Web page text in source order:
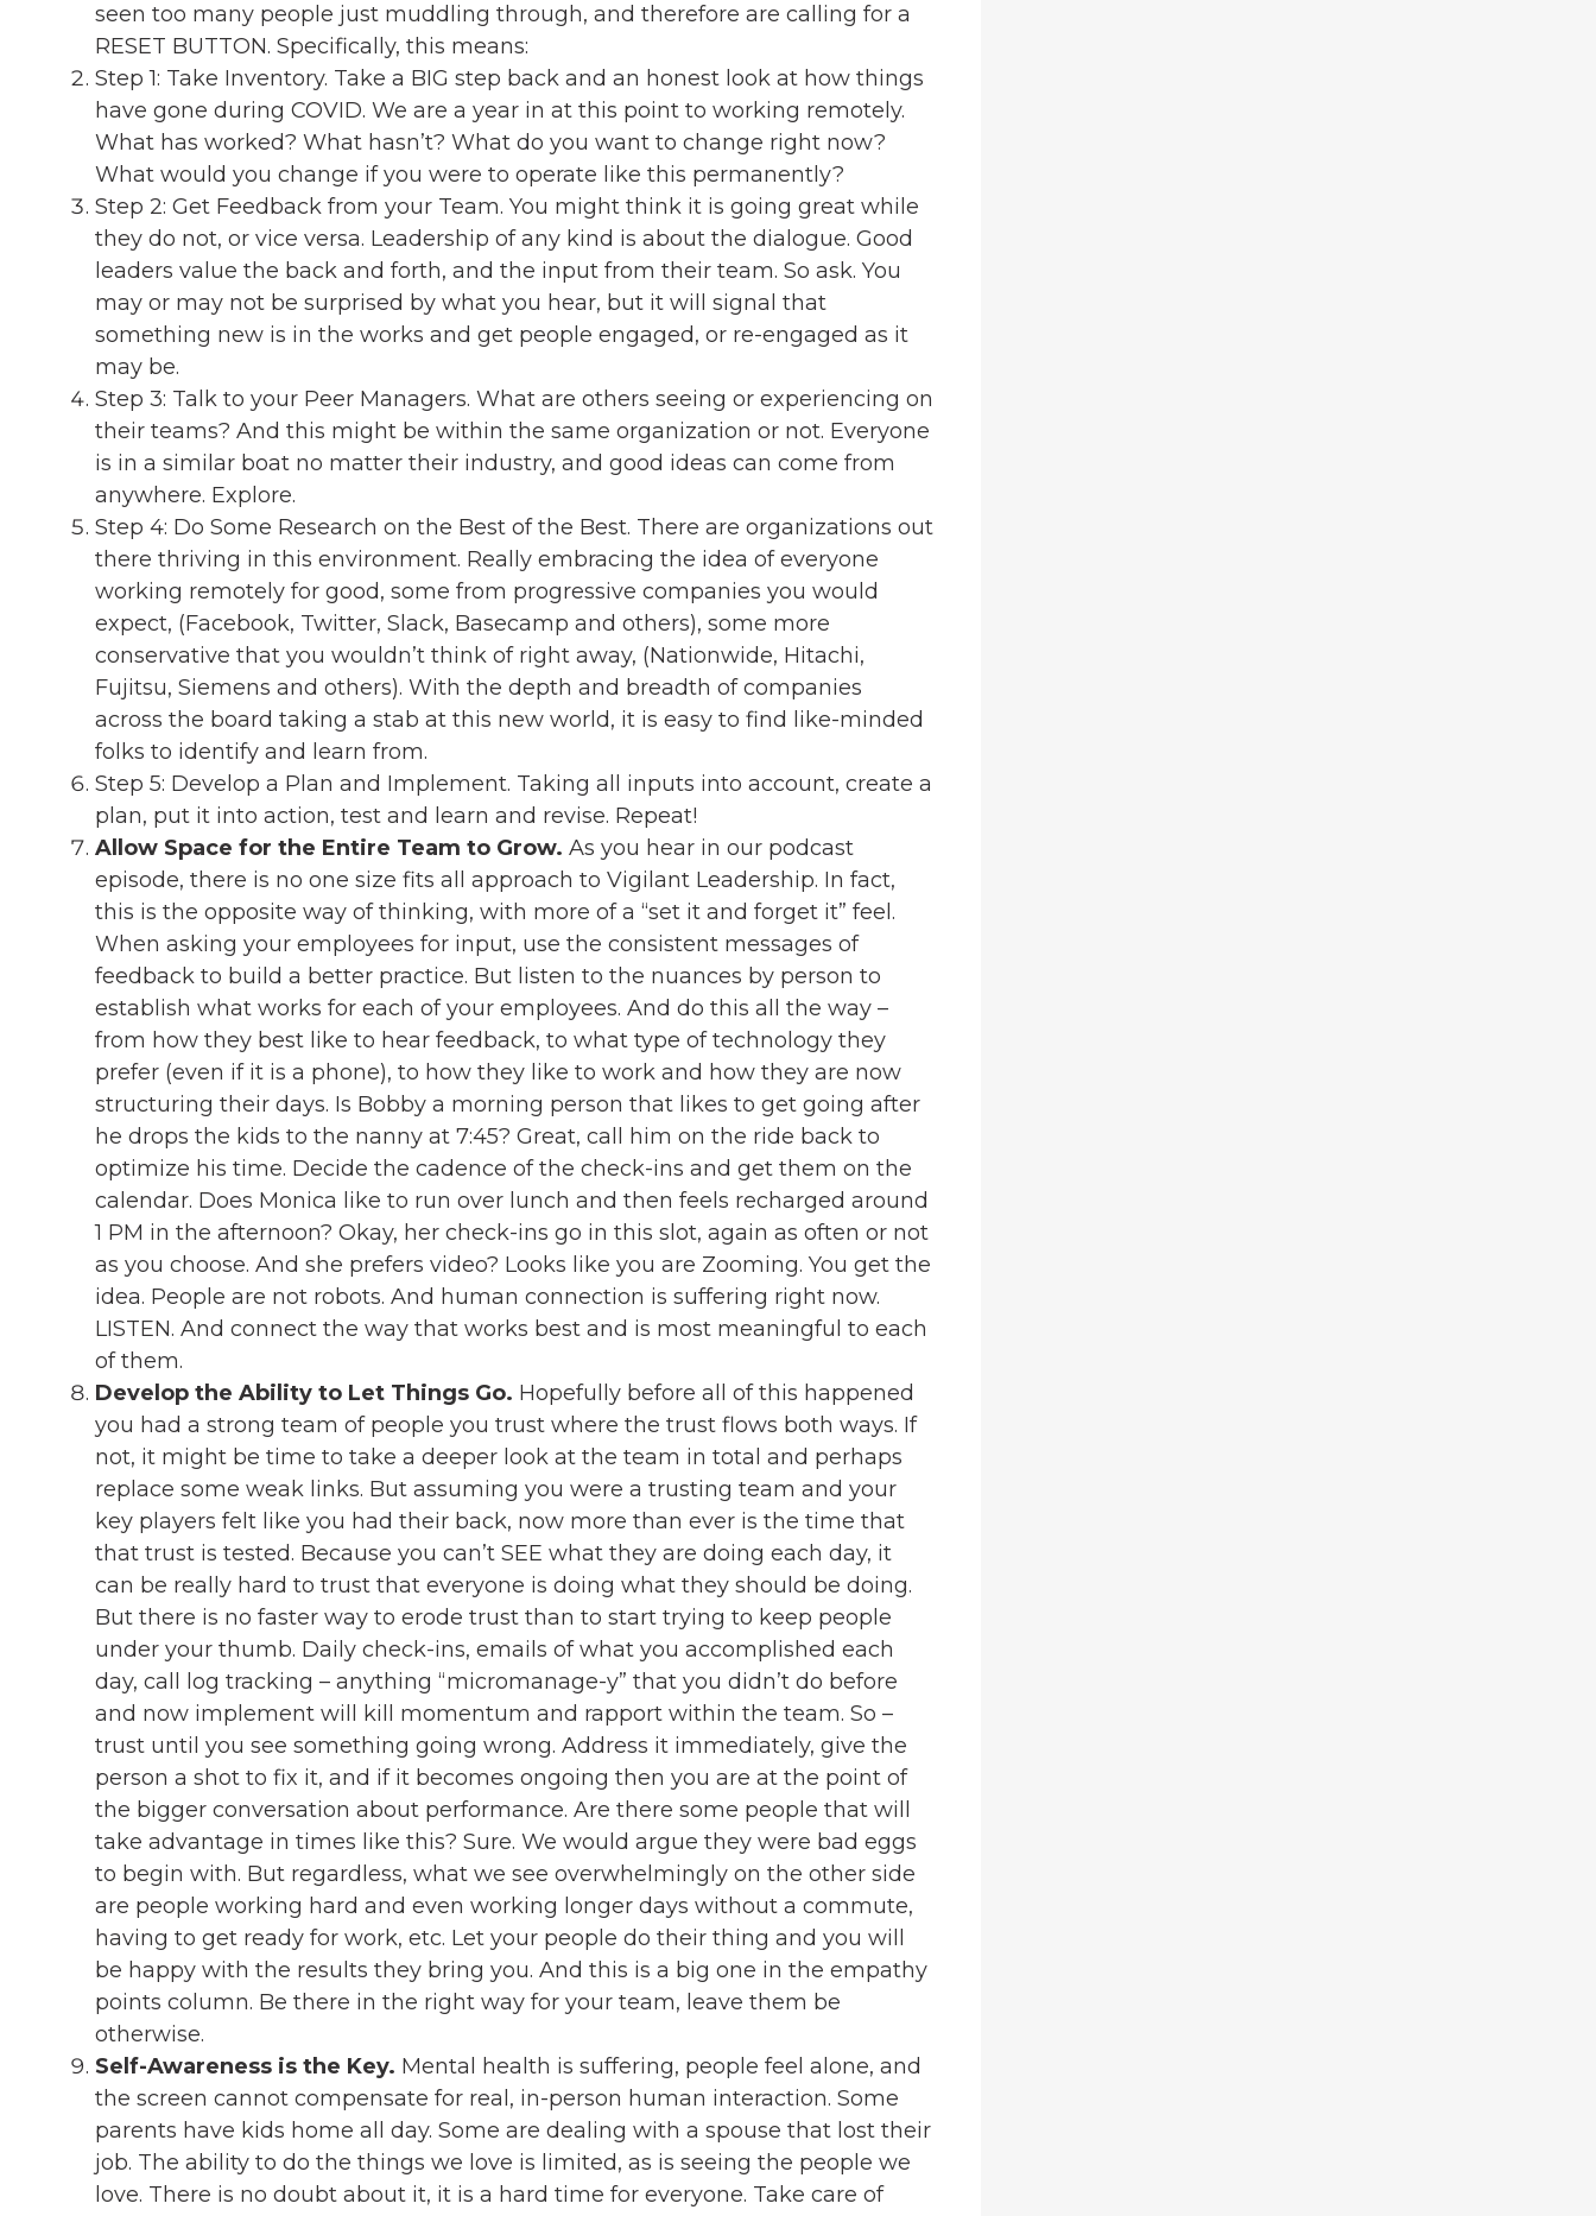
seen too many people just muddling through, and therefore are calling for a
RESET BUTTON. Specifically, this means:
Step 1: Take Inventory. Take a BIG step back and an honest look at how things
have gone during COVID. We are a year in at this point to working remotely.
What has worked? What hasn’t? What do you want to change right now?
What would you change if you were to operate like this permanently?
Step 2: Get Feedback from your Team. You might think it is going great while
they do not, or vice versa. Leadership of any kind is about the dialogue. Good
leaders value the back and forth, and the input from their team. So ask. You
may or may not be surprised by what you hear, but it will signal that
something new is in the works and get people engaged, or re-engaged as it
may be.
Step 3: Talk to your Peer Managers. What are others seeing or experiencing on
their teams? And this might be within the same organization or not. Everyone
is in a similar boat no matter their industry, and good ideas can come from
anywhere. Explore.
Step 4: Do Some Research on the Best of the Best. There are organizations out
there thriving in this environment. Really embracing the idea of everyone
working remotely for good, some from progressive companies you would
expect, (Facebook, Twitter, Slack, Basecamp and others), some more
conservative that you wouldn’t think of right away, (Nationwide, Hitachi,
Fujitsu, Siemens and others). With the depth and breadth of companies
across the board taking a stab at this new world, it is easy to find like-minded
folks to identify and learn from.
Step 5: Develop a Plan and Implement. Taking all inputs into account, create a
plan, put it into action, test and learn and revise. Repeat!
Allow Space for the Entire Team to Grow. As you hear in our podcast
episode, there is no one size fits all approach to Vigilant Leadership. In fact,
this is the opposite way of thinking, with more of a “set it and forget it” feel.
When asking your employees for input, use the consistent messages of
feedback to build a better practice. But listen to the nuances by person to
establish what works for each of your employees. And do this all the way –
from how they best like to hear feedback, to what type of technology they
prefer (even if it is a phone), to how they like to work and how they are now
structuring their days. Is Bobby a morning person that likes to get going after
he drops the kids to the nanny at 7:45? Great, call him on the ride back to
optimize his time. Decide the cadence of the check-ins and get them on the
calendar. Does Monica like to run over lunch and then feels recharged around
1 PM in the afternoon? Okay, her check-ins go in this slot, again as often or not
as you choose. And she prefers video? Looks like you are Zooming. You get the
idea. People are not robots. And human connection is suffering right now.
LISTEN. And connect the way that works best and is most meaningful to each
of them.
Develop the Ability to Let Things Go. Hopefully before all of this happened
you had a strong team of people you trust where the trust flows both ways. If
not, it might be time to take a deeper look at the team in total and perhaps
replace some weak links. But assuming you were a trusting team and your
key players felt like you had their back, now more than ever is the time that
that trust is tested. Because you can’t SEE what they are doing each day, it
can be really hard to trust that everyone is doing what they should be doing.
But there is no faster way to erode trust than to start trying to keep people
under your thumb. Daily check-ins, emails of what you accomplished each
day, call log tracking – anything “micromanage-y” that you didn’t do before
and now implement will kill momentum and rapport within the team. So –
trust until you see something going wrong. Address it immediately, give the
person a shot to fix it, and if it becomes ongoing then you are at the point of
the bigger conversation about performance. Are there some people that will
take advantage in times like this? Sure. We would argue they were bad eggs
to begin with. But regardless, what we see overwhelmingly on the other side
are people working hard and even working longer days without a commute,
having to get ready for work, etc. Let your people do their thing and you will
be happy with the results they bring you. And this is a big one in the empathy
points column. Be there in the right way for your team, leave them be
otherwise.
Self-Awareness is the Key. Mental health is suffering, people feel alone, and
the screen cannot compensate for real, in-person human interaction. Some
parents have kids home all day. Some are dealing with a spouse that lost their
job. The ability to do the things we love is limited, as is seeing the people we
love. There is no doubt about it, it is a hard time for everyone. Take care of